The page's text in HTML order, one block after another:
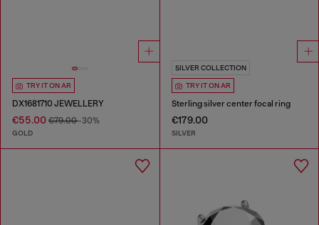
TRY IT ON AR
DX1681710 JEWELLERY
€55.00 €79.00-30%
GOLD
SILVER COLLECTION
TRY IT ON AR
Sterling silver center focal ring
€179.00
SILVER